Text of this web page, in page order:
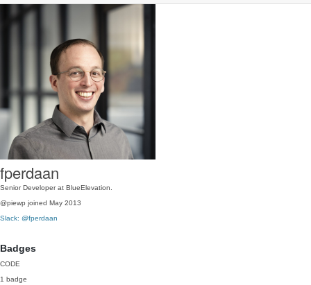
fperdaan
Senior Developer at BlueElevation.
@piewp joined May 2013
Slack: @fperdaan
Badges
CODE
1 badge